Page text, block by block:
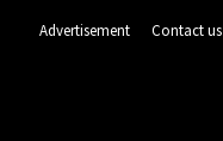
Advertisement Contact us